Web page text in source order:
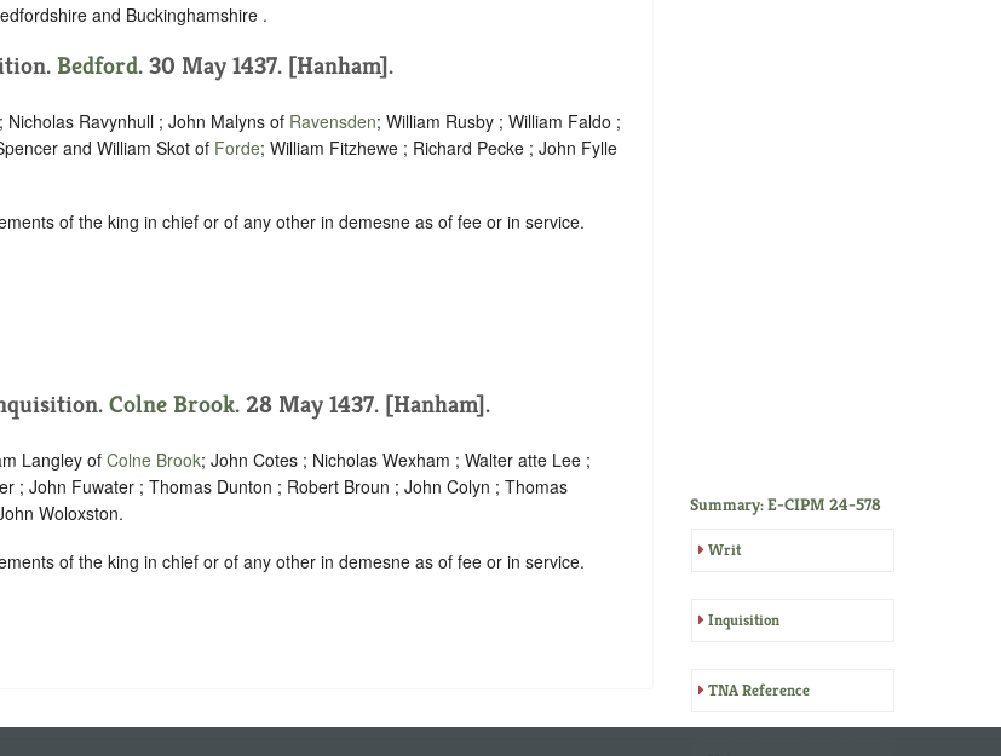
and Buckinghamshire .
Bedford. 30 May 1437. [Hanham].
Ravynhull ; John Malyns of Ravensden; William Rusby ; William Faldo ;
and William Skot of Forde; William Fitzhewe ; Richard Pecke ; John Fylle
of the king in chief or of any other in demesne as of fee or in service.
Colne Brook. 28 May 1437. [Hanham].
Langley of Colne Brook; John Cotes ; Nicholas Wexham ; Walter atte Lee ;
; John Fuwater ; Thomas Dunton ; Robert Broun ; John Colyn ; Thomas
Woloxston.
of the king in chief or of any other in demesne as of fee or in service.
Summary: E-CIPM 24-578
Writ
Inquisition
TNA Reference